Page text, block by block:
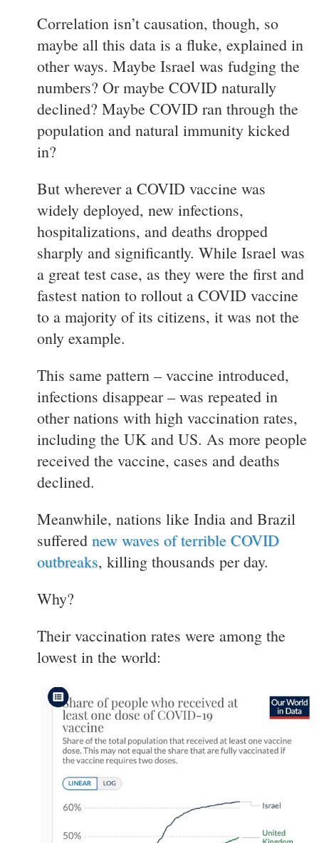
Correlation isn’t causation, though, so
maybe all this data is a fluke, explained in
other ways. Maybe Israel was fudging the
numbers? Or maybe COVID naturally
declined? Maybe COVID ran through the
population and natural immunity kicked
in?
But wherever a COVID vaccine was
widely deployed, new infections,
hospitalizations, and deaths dropped
sharply and significantly. While Israel was
a great test case, as they were the first and
fastest nation to rollout a COVID vaccine
to a majority of its citizens, it was not the
only example.
This same pattern – vaccine introduced,
infections disappear – was repeated in
other nations with high vaccination rates,
including the UK and US. As more people
received the vaccine, cases and deaths
declined.
Meanwhile, nations like India and Brazil
suffered new waves of terrible COVID
outbreaks, killing thousands per day.
Why?
Their vaccination rates were among the
lowest in the world: